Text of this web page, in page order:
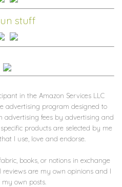
stuff
in the Amazon Services LLC
advertising program designed to
advertising fees by advertising and
products are selected by me
I use, love and endorse.
books, or notions in exchange
reviews are my own opinions and I
own posts.